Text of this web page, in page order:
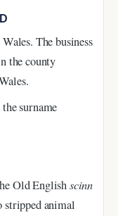
The business
the county
surname
Old Englishscinn
stripped animal